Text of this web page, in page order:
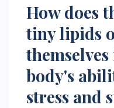
How does
tiny lipids
body's
stress and